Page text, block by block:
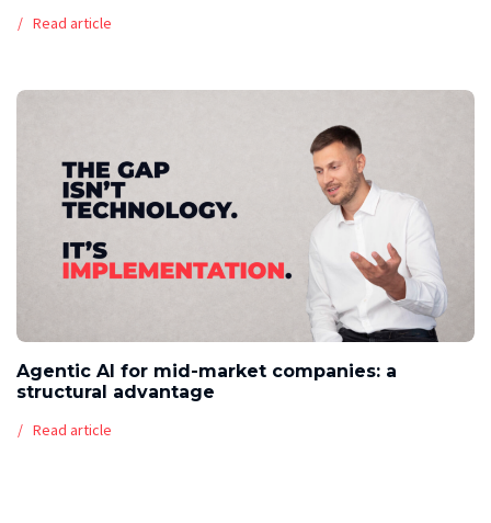
Read article
Agentic AI for mid-market companies: a
structural advantage
Read article